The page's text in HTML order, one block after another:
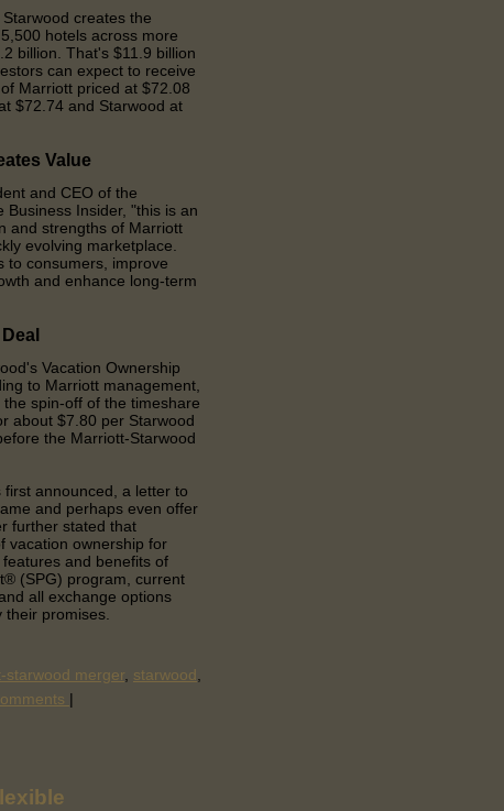
creates the
hotels across more
billion. That's $11.9 billion
can expect to receive
Marriott priced at $72.08
$72.74 and Starwood at
Value
and CEO of the
Insider, "this is an
and strengths of Marriott
evolving marketplace.
to consumers, improve
and enhance long-term
Deal
's Vacation Ownership
to Marriott management,
spin-off of the timeshare
about $7.80 per Starwood
the Marriott-Starwood
announced, a letter to
and perhaps even offer
further stated that
vacation ownership for
and benefits of
(SPG) program, current
all exchange options
their promises.
starwood merger, starwood,
|